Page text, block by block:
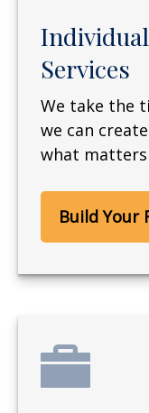
Services
We take the
we can
what
Build Your